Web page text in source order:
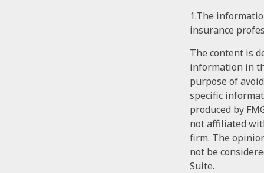
1.The
insurance
The content is
information in
purpose of
specific
produced by
not affiliated
firm. The
not be
Suite.